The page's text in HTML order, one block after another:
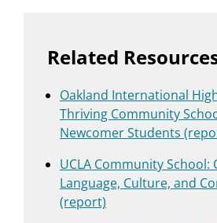
Related
Oakland International
Thriving Community
Newcomer Students
UCLA Community School:
Language, Culture, and
(report)